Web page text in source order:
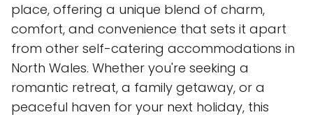
place, offering a unique blend of charm,
comfort, and convenience that sets it apart
from other self-catering accommodations in
North Wales. Whether you're seeking a
romantic retreat, a family getaway, or a
peaceful haven for your next holiday, this